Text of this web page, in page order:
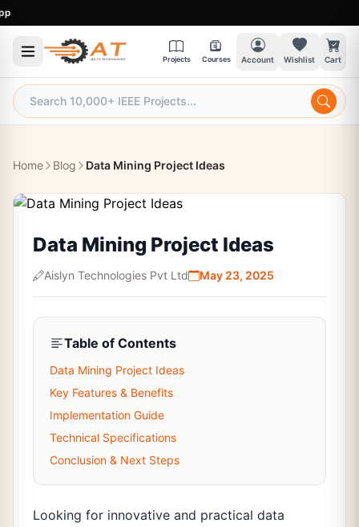
Projects Courses Account Wishlist Cart
Home Blog Data Mining Project Ideas
Data Mining Project Ideas
Aislyn Technologies Pvt Ltd May 23, 2025
Table of Contents
Data Mining Project Ideas
Key Features & Benefits
Implementation Guide
Technical Specifications
Conclusion & Next Steps
Looking for innovative and practical data